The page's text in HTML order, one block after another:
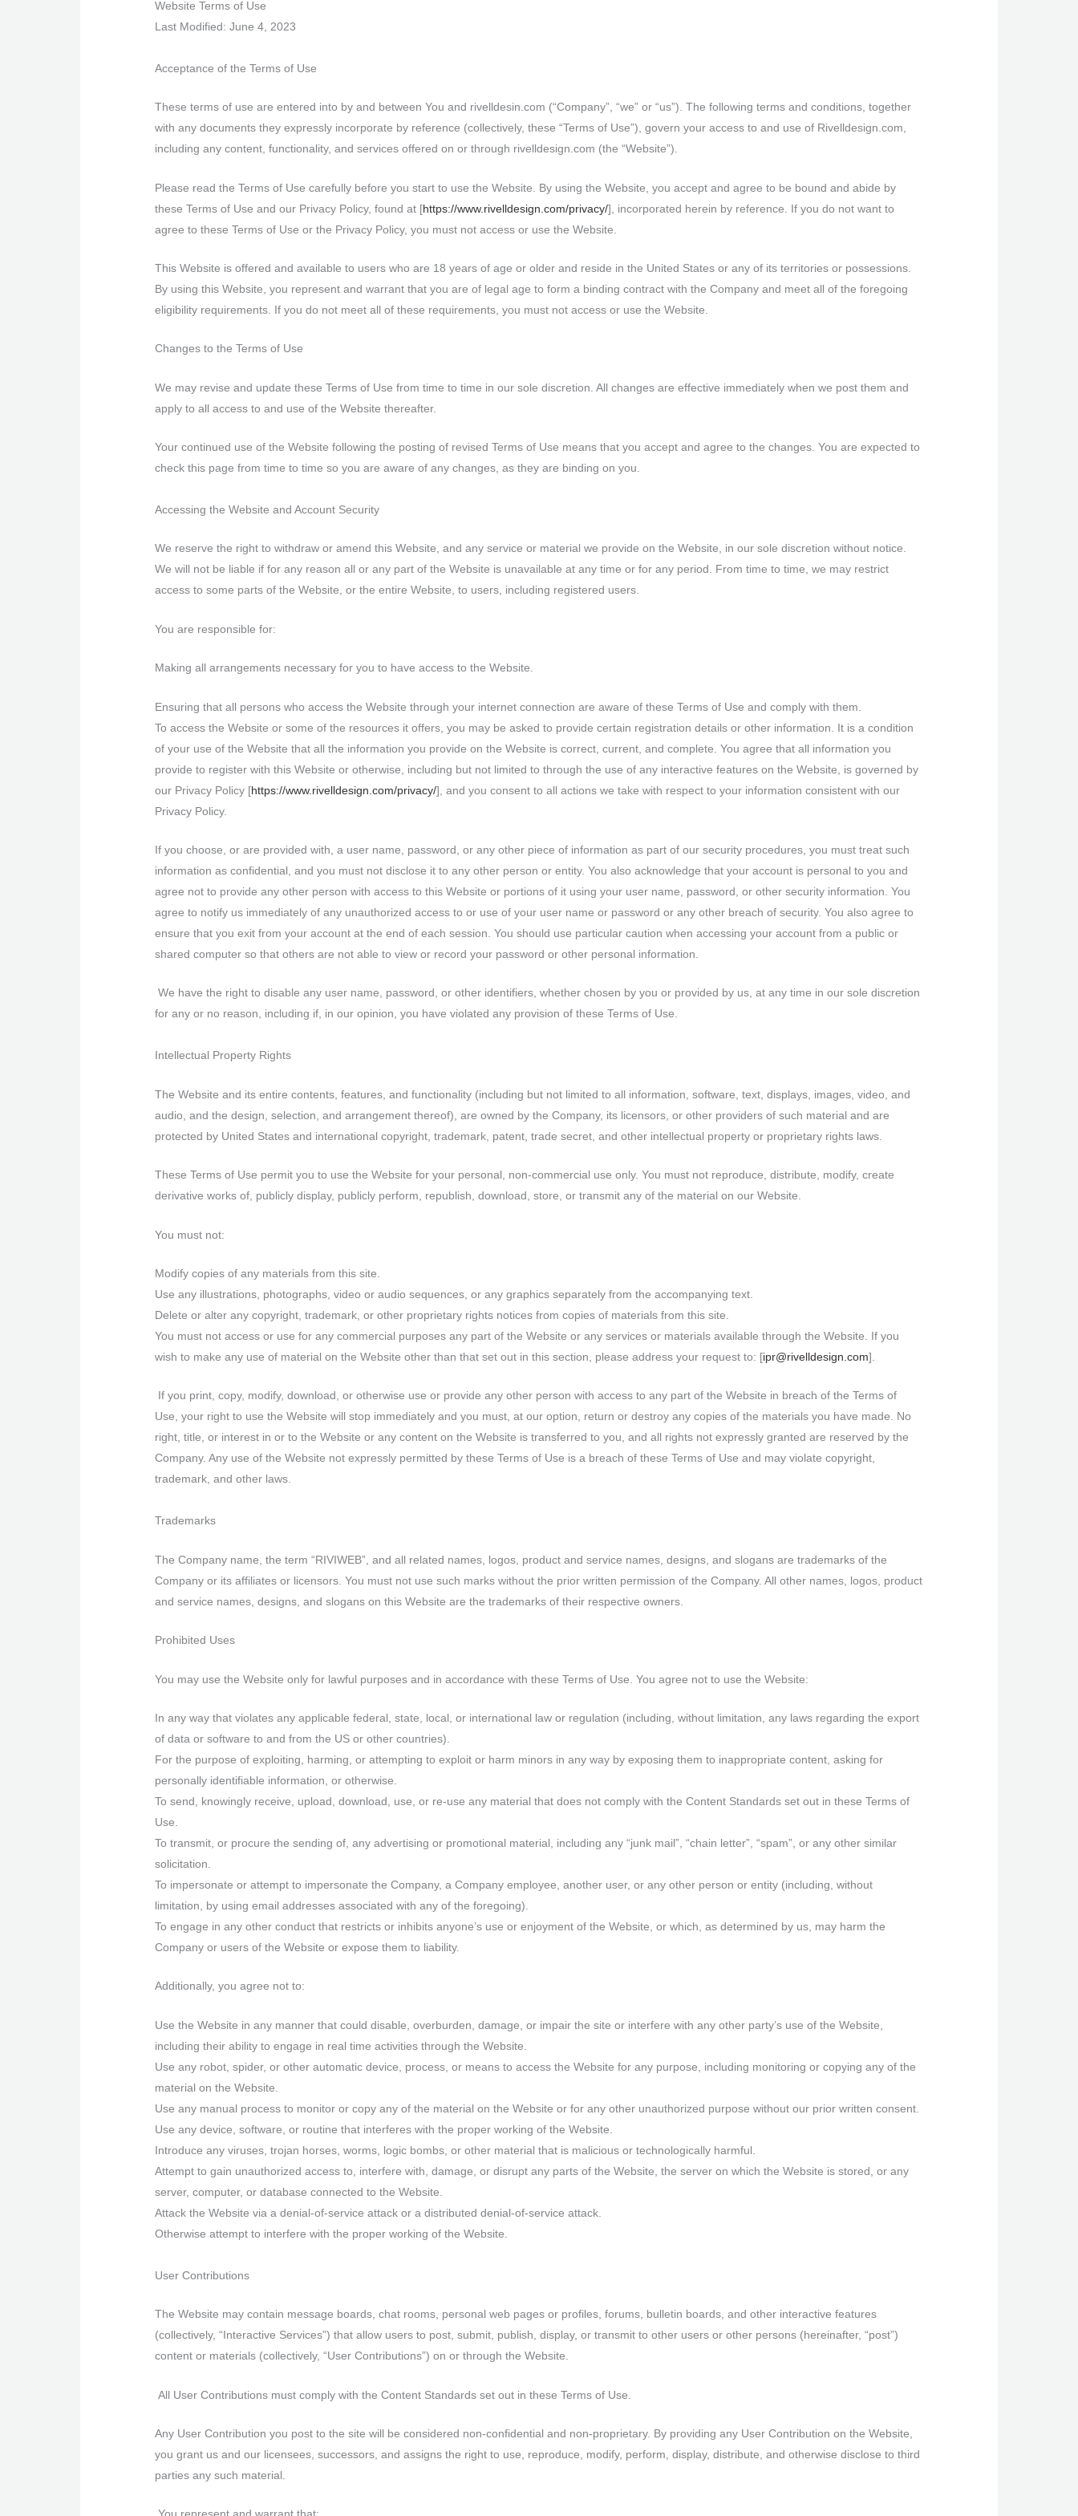
Website Terms of Use
Last Modified: June 4, 2023
Acceptance of the Terms of Use
These terms of use are entered into by and between You and rivelldesin.com (“Company”, “we” or “us”). The following terms and conditions, together
with any documents they expressly incorporate by reference (collectively, these “Terms of Use”), govern your access to and use of Rivelldesign.com,
including any content, functionality, and services offered on or through rivelldesign.com (the “Website”).
Please read the Terms of Use carefully before you start to use the Website. By using the Website, you accept and agree to be bound and abide by
these Terms of Use and our Privacy Policy, found at [https://www.rivelldesign.com/privacy/], incorporated herein by reference. If you do not want to
agree to these Terms of Use or the Privacy Policy, you must not access or use the Website.
This Website is offered and available to users who are 18 years of age or older and reside in the United States or any of its territories or possessions.
By using this Website, you represent and warrant that you are of legal age to form a binding contract with the Company and meet all of the foregoing
eligibility requirements. If you do not meet all of these requirements, you must not access or use the Website.
Changes to the Terms of Use
We may revise and update these Terms of Use from time to time in our sole discretion. All changes are effective immediately when we post them and
apply to all access to and use of the Website thereafter.
Your continued use of the Website following the posting of revised Terms of Use means that you accept and agree to the changes. You are expected to
check this page from time to time so you are aware of any changes, as they are binding on you.
Accessing the Website and Account Security
We reserve the right to withdraw or amend this Website, and any service or material we provide on the Website, in our sole discretion without notice.
We will not be liable if for any reason all or any part of the Website is unavailable at any time or for any period. From time to time, we may restrict
access to some parts of the Website, or the entire Website, to users, including registered users.
You are responsible for:
Making all arrangements necessary for you to have access to the Website.
Ensuring that all persons who access the Website through your internet connection are aware of these Terms of Use and comply with them.
To access the Website or some of the resources it offers, you may be asked to provide certain registration details or other information. It is a condition
of your use of the Website that all the information you provide on the Website is correct, current, and complete. You agree that all information you
provide to register with this Website or otherwise, including but not limited to through the use of any interactive features on the Website, is governed by
our Privacy Policy [https://www.rivelldesign.com/privacy/], and you consent to all actions we take with respect to your information consistent with our
Privacy Policy.
If you choose, or are provided with, a user name, password, or any other piece of information as part of our security procedures, you must treat such
information as confidential, and you must not disclose it to any other person or entity. You also acknowledge that your account is personal to you and
agree not to provide any other person with access to this Website or portions of it using your user name, password, or other security information. You
agree to notify us immediately of any unauthorized access to or use of your user name or password or any other breach of security. You also agree to
ensure that you exit from your account at the end of each session. You should use particular caution when accessing your account from a public or
shared computer so that others are not able to view or record your password or other personal information.
We have the right to disable any user name, password, or other identifiers, whether chosen by you or provided by us, at any time in our sole discretion
for any or no reason, including if, in our opinion, you have violated any provision of these Terms of Use.
Intellectual Property Rights
The Website and its entire contents, features, and functionality (including but not limited to all information, software, text, displays, images, video, and
audio, and the design, selection, and arrangement thereof), are owned by the Company, its licensors, or other providers of such material and are
protected by United States and international copyright, trademark, patent, trade secret, and other intellectual property or proprietary rights laws.
These Terms of Use permit you to use the Website for your personal, non-commercial use only. You must not reproduce, distribute, modify, create
derivative works of, publicly display, publicly perform, republish, download, store, or transmit any of the material on our Website.
You must not:
Modify copies of any materials from this site.
Use any illustrations, photographs, video or audio sequences, or any graphics separately from the accompanying text.
Delete or alter any copyright, trademark, or other proprietary rights notices from copies of materials from this site.
You must not access or use for any commercial purposes any part of the Website or any services or materials available through the Website. If you
wish to make any use of material on the Website other than that set out in this section, please address your request to: [ipr@rivelldesign.com].
If you print, copy, modify, download, or otherwise use or provide any other person with access to any part of the Website in breach of the Terms of
Use, your right to use the Website will stop immediately and you must, at our option, return or destroy any copies of the materials you have made. No
right, title, or interest in or to the Website or any content on the Website is transferred to you, and all rights not expressly granted are reserved by the
Company. Any use of the Website not expressly permitted by these Terms of Use is a breach of these Terms of Use and may violate copyright,
trademark, and other laws.
Trademarks
The Company name, the term “RIVIWEB”, and all related names, logos, product and service names, designs, and slogans are trademarks of the
Company or its affiliates or licensors. You must not use such marks without the prior written permission of the Company. All other names, logos, product
and service names, designs, and slogans on this Website are the trademarks of their respective owners.
Prohibited Uses
You may use the Website only for lawful purposes and in accordance with these Terms of Use. You agree not to use the Website:
In any way that violates any applicable federal, state, local, or international law or regulation (including, without limitation, any laws regarding the export
of data or software to and from the US or other countries).
For the purpose of exploiting, harming, or attempting to exploit or harm minors in any way by exposing them to inappropriate content, asking for
personally identifiable information, or otherwise.
To send, knowingly receive, upload, download, use, or re-use any material that does not comply with the Content Standards set out in these Terms of
Use.
To transmit, or procure the sending of, any advertising or promotional material, including any “junk mail”, “chain letter”, “spam”, or any other similar
solicitation.
To impersonate or attempt to impersonate the Company, a Company employee, another user, or any other person or entity (including, without
limitation, by using email addresses associated with any of the foregoing).
To engage in any other conduct that restricts or inhibits anyone’s use or enjoyment of the Website, or which, as determined by us, may harm the
Company or users of the Website or expose them to liability.
Additionally, you agree not to:
Use the Website in any manner that could disable, overburden, damage, or impair the site or interfere with any other party’s use of the Website,
including their ability to engage in real time activities through the Website.
Use any robot, spider, or other automatic device, process, or means to access the Website for any purpose, including monitoring or copying any of the
material on the Website.
Use any manual process to monitor or copy any of the material on the Website or for any other unauthorized purpose without our prior written consent.
Use any device, software, or routine that interferes with the proper working of the Website.
Introduce any viruses, trojan horses, worms, logic bombs, or other material that is malicious or technologically harmful.
Attempt to gain unauthorized access to, interfere with, damage, or disrupt any parts of the Website, the server on which the Website is stored, or any
server, computer, or database connected to the Website.
Attack the Website via a denial-of-service attack or a distributed denial-of-service attack.
Otherwise attempt to interfere with the proper working of the Website.
User Contributions
The Website may contain message boards, chat rooms, personal web pages or profiles, forums, bulletin boards, and other interactive features
(collectively, “Interactive Services”) that allow users to post, submit, publish, display, or transmit to other users or other persons (hereinafter, “post”)
content or materials (collectively, “User Contributions”) on or through the Website.
All User Contributions must comply with the Content Standards set out in these Terms of Use.
Any User Contribution you post to the site will be considered non-confidential and non-proprietary. By providing any User Contribution on the Website,
you grant us and our licensees, successors, and assigns the right to use, reproduce, modify, perform, display, distribute, and otherwise disclose to third
parties any such material.